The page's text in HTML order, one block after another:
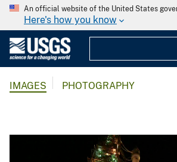
An official website of the United States
Here's how you know
IMAGES PHOTOGRAPHY